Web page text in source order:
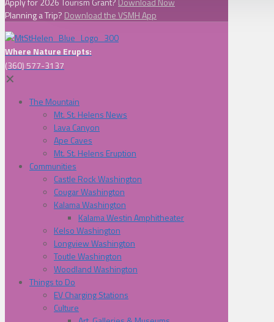
Planning a Trip? Download the VSMH App
Where Nature Erupts:
(360) 577-3137
✕
The Mountain
Mt. St. Helens News
Lava Canyon
Ape Caves
Mt. St. Helens Eruption
Communities
Castle Rock Washington
Cougar Washington
Kalama Washington
Kalama Westin Amphitheater
Kelso Washington
Longview Washington
Toutle Washington
Woodland Washington
Things to Do
EV Charging Stations
Culture